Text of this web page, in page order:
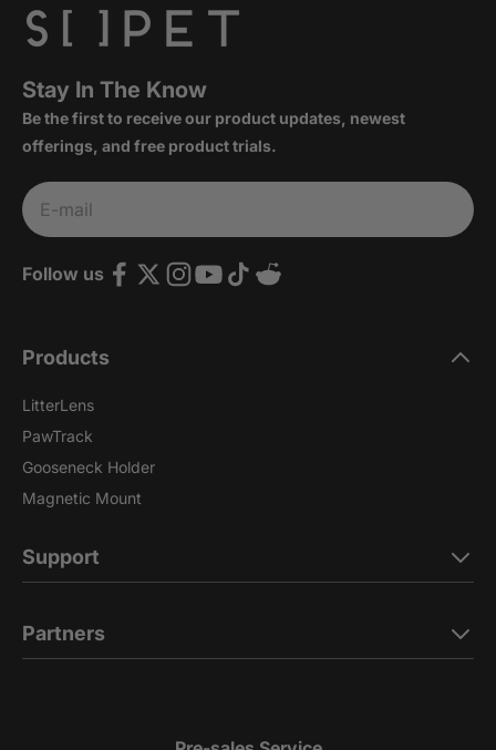
Stay In The Know
Be the first to receive our product updates, newest
offerings, and free product trials.
E-mail
Subscribe
Follow us
Products
LitterLens
PawTrack
Gooseneck Holder
Magnetic Mount
Support
Partners